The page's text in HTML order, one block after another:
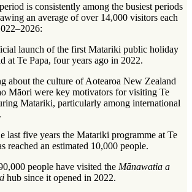
is consistently among the busiest periods
an average of over 14,000 visitors each
launch of the first Matariki public holiday
at Te Papa, four years ago in 2022.
about the culture of Aotearoa New Zealand
Māori were key motivators for visiting Te
Matariki, particularly among international
last five years the Matariki programme at Te
reached an estimated 10,000 people.
people have visited the Mānawatia a
hub since it opened in 2022.